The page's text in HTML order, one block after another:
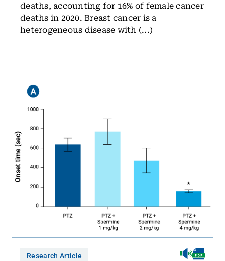
deaths, accounting for 16% of female cancer
deaths in 2020. Breast cancer is a
heterogeneous disease with (...)
Research Article